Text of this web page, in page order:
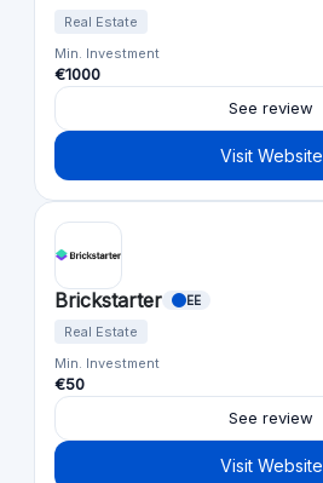
Real Estate
Min. Investment
€1000
See review
Visit Website
Brickstarter EE
Real Estate
Min. Investment
€50
See review
Visit Website